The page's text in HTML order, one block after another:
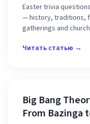
Easter trivia
— history, traditions,
gatherings and
Читать статью →
Big Bang
From Bazinga